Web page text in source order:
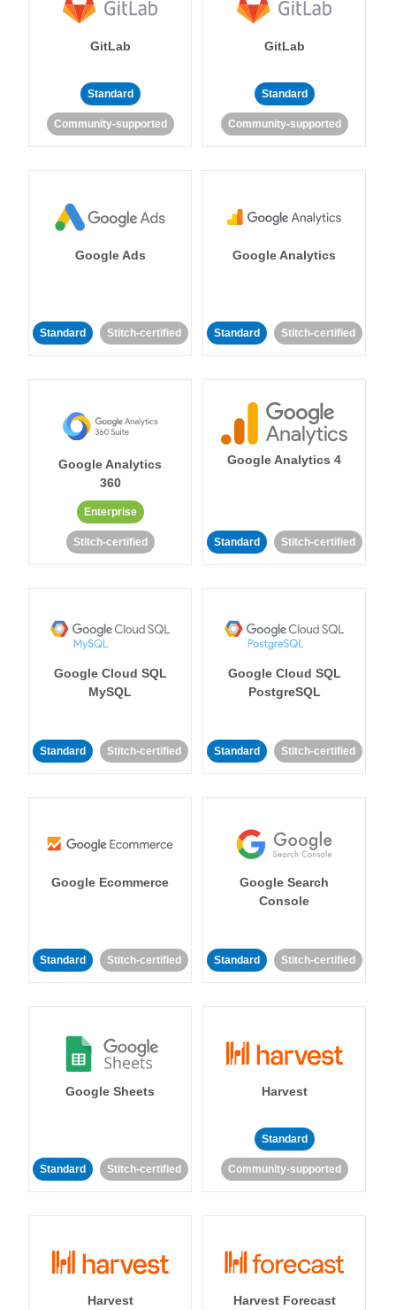
GitLab
Standard
Community-supported
GitLab
Standard
Community-supported
Google Ads
Standard Stitch-certified
Google Analytics
Standard Stitch-certified
Google Analytics
360
Enterprise
Stitch-certified
Google Analytics 4
Standard Stitch-certified
Google Cloud SQL
MySQL
Standard Stitch-certified
Google Cloud SQL
PostgreSQL
Standard Stitch-certified
Google Ecommerce
Standard Stitch-certified
Google Search
Console
Standard Stitch-certified
Google Sheets
Standard Stitch-certified
Harvest
Standard
Community-supported
Harvest Harvest Forecast